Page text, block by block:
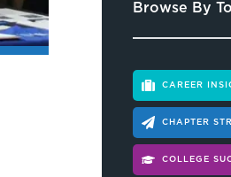
Browse By
CAREER
CHAPTER
COLLEGE